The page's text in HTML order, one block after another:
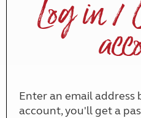
Log in /
Enter an email address
account, you'll get a